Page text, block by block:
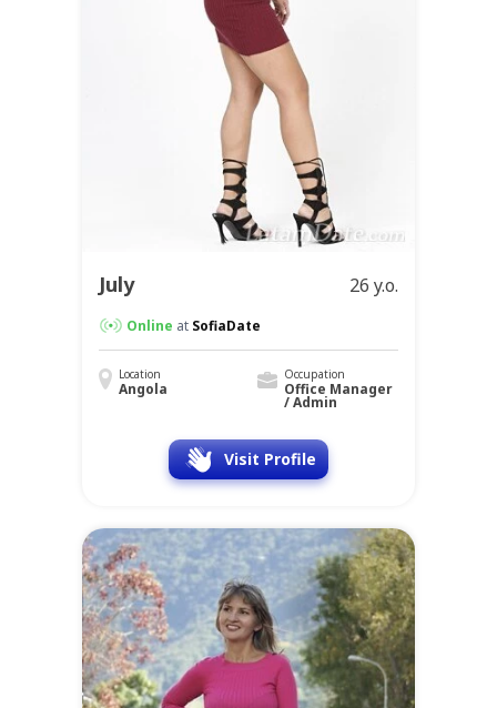
July 26 y.o.
Online at SofiaDate
Location
Angola
Occupation
Office Manager
/ Admin
Visit Profile